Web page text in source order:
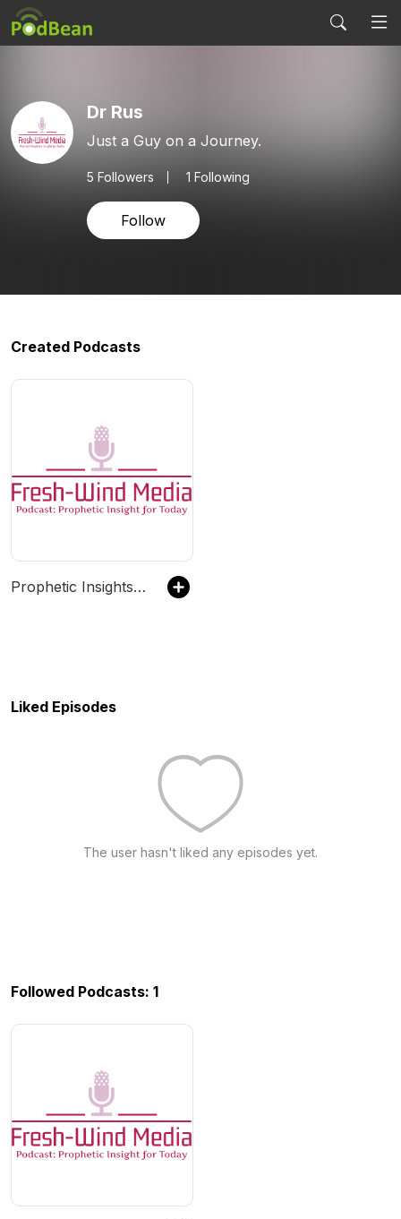
Dr Rus
Just a Guy on a Journey.
5 Followers 1 Following
Follow
Created Podcasts
Prophetic Insights for Today
Liked Episodes
The user hasn't liked any episodes yet.
Followed Podcasts: 1